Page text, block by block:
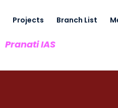
Projects Branch List
Pranati IAS